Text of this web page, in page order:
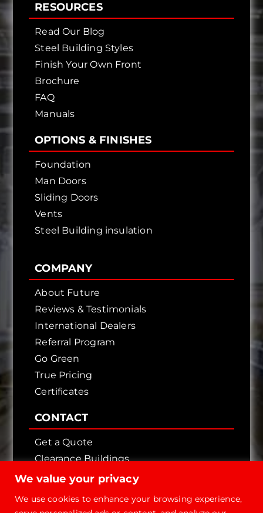
We value your privacy
We use cookies to enhance your browsing experience,
RESOURCES
Read Our Blog
Steel Building Styles
Finish Your Own Front
Brochure
FAQ
Manuals
OPTIONS & FINISHES
Foundation
Man Doors
Sliding Doors
Vents
Steel Building insulation
COMPANY
About Future
Reviews & Testimonials
International Dealers
Referral Program
Go Green
True Pricing
Certificates
CONTACT
Get a Quote
Clearance Buildings
Contact Us